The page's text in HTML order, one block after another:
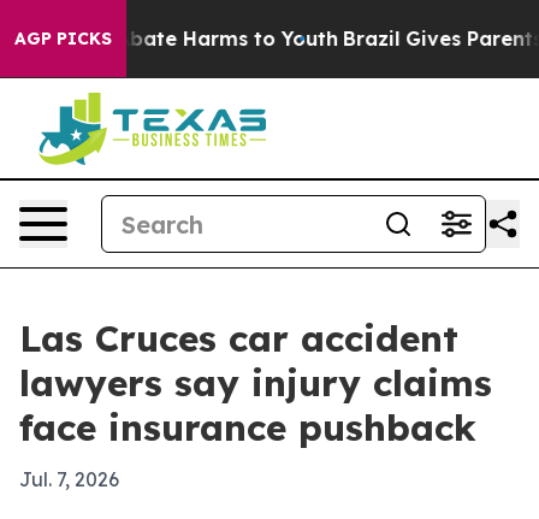
AGP PICKS
Fund to Abate Harms to Youth Brazil Gives Parents
Las Cruces car accident
lawyers say injury claims
face insurance pushback
Jul. 7, 2026